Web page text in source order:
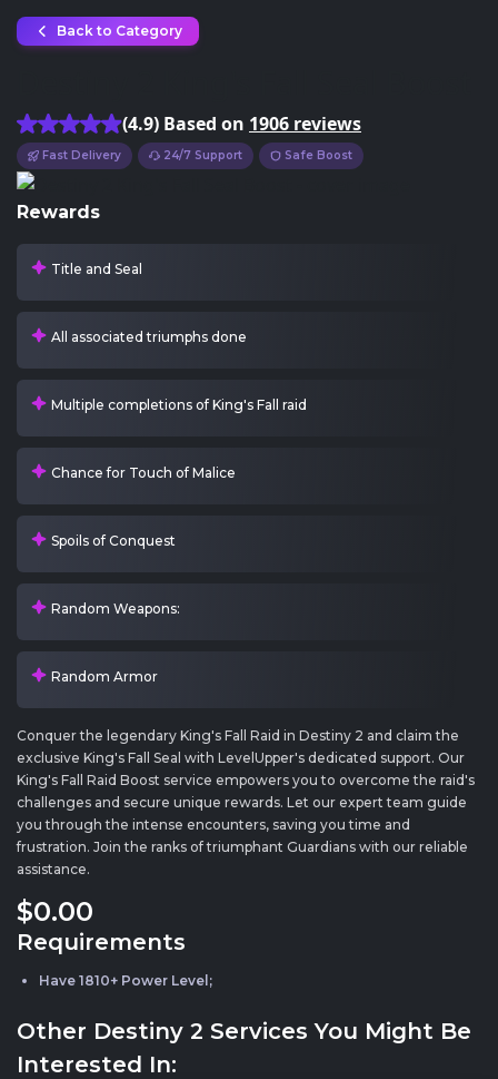
Back to Category
(4.9) Based on 1906 reviews
Fast Delivery 24/7 Support Safe Boost
Rewards
Title and Seal
All associated triumphs done
Multiple completions of King's Fall raid
Chance for Touch of Malice
Spoils of Conquest
Random Weapons:
Random Armor
Conquer the legendary King's Fall Raid in Destiny 2 and claim the
exclusive King's Fall Seal with LevelUpper's dedicated support. Our
King's Fall Raid Boost service empowers you to overcome the raid's
challenges and secure unique rewards. Let our expert team guide
you through the intense encounters, saving you time and
frustration. Join the ranks of triumphant Guardians with our reliable
assistance.
$0.00
Requirements
Have 1810+ Power Level;
Other Destiny 2 Services You Might Be
Interested In: